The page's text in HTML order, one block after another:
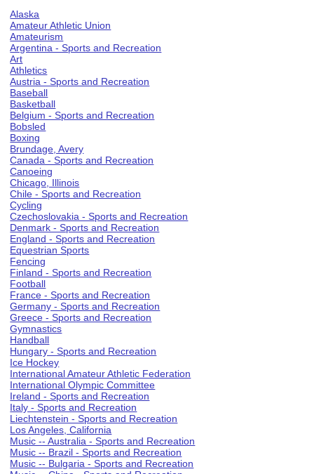
Alaska
Amateur Athletic Union
Amateurism
Argentina - Sports and Recreation
Art
Athletics
Austria - Sports and Recreation
Baseball
Basketball
Belgium - Sports and Recreation
Bobsled
Boxing
Brundage, Avery
Canada - Sports and Recreation
Canoeing
Chicago, Illinois
Chile - Sports and Recreation
Cycling
Czechoslovakia - Sports and Recreation
Denmark - Sports and Recreation
England - Sports and Recreation
Equestrian Sports
Fencing
Finland - Sports and Recreation
Football
France - Sports and Recreation
Germany - Sports and Recreation
Greece - Sports and Recreation
Gymnastics
Handball
Hungary - Sports and Recreation
Ice Hockey
International Amateur Athletic Federation
International Olympic Committee
Ireland - Sports and Recreation
Italy - Sports and Recreation
Liechtenstein - Sports and Recreation
Los Angeles, California
Music -- Australia - Sports and Recreation
Music -- Brazil - Sports and Recreation
Music -- Bulgaria - Sports and Recreation